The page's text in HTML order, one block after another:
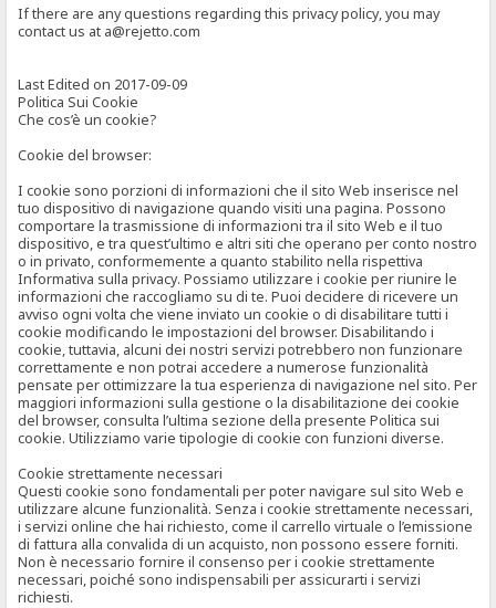
If there are any questions regarding this privacy policy, you may
contact us at a@rejetto.com
Last Edited on 2017-09-09
Politica Sui Cookie
Che cos’è un cookie?
Cookie del browser:
I cookie sono porzioni di informazioni che il sito Web inserisce nel
tuo dispositivo di navigazione quando visiti una pagina. Possono
comportare la trasmissione di informazioni tra il sito Web e il tuo
dispositivo, e tra quest’ultimo e altri siti che operano per conto nostro
o in privato, conformemente a quanto stabilito nella rispettiva
Informativa sulla privacy. Possiamo utilizzare i cookie per riunire le
informazioni che raccogliamo su di te. Puoi decidere di ricevere un
avviso ogni volta che viene inviato un cookie o di disabilitare tutti i
cookie modificando le impostazioni del browser. Disabilitando i
cookie, tuttavia, alcuni dei nostri servizi potrebbero non funzionare
correttamente e non potrai accedere a numerose funzionalità
pensate per ottimizzare la tua esperienza di navigazione nel sito. Per
maggiori informazioni sulla gestione o la disabilitazione dei cookie
del browser, consulta l’ultima sezione della presente Politica sui
cookie. Utilizziamo varie tipologie di cookie con funzioni diverse.
Cookie strettamente necessari
Questi cookie sono fondamentali per poter navigare sul sito Web e
utilizzare alcune funzionalità. Senza i cookie strettamente necessari,
i servizi online che hai richiesto, come il carrello virtuale o l’emissione
di fattura alla convalida di un acquisto, non possono essere forniti.
Non è necessario fornire il consenso per i cookie strettamente
necessari, poiché sono indispensabili per assicurarti i servizi
richiesti.